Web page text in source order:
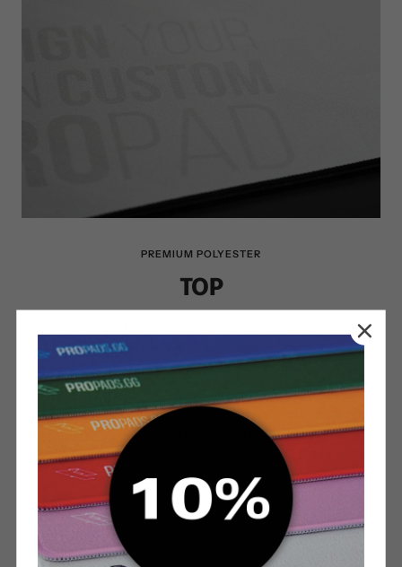
PREMIUM POLYESTER
TOP
Surface consists of an exclusively woven polyester fabric. To
avoid fraying, the mouse pad is reinforced with a sewn overlay.
The surface can be washed with warm water or at 30° in the
washing machine to be cleaned.
TOP BOTTOM